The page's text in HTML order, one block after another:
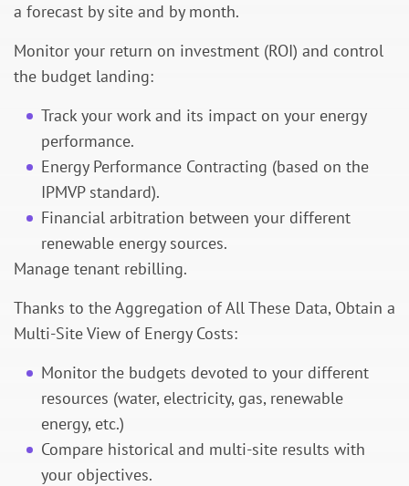
a forecast by site and by month.
Monitor your return on investment (ROI) and control
the budget landing:
Track your work and its impact on your energy
performance.
Energy Performance Contracting (based on the
IPMVP standard).
Financial arbitration between your different
renewable energy sources.
Manage tenant rebilling.
Thanks to the Aggregation of All These Data, Obtain a
Multi-Site View of Energy Costs:
Monitor the budgets devoted to your different
resources (water, electricity, gas, renewable
energy, etc.)
Compare historical and multi-site results with
your objectives.